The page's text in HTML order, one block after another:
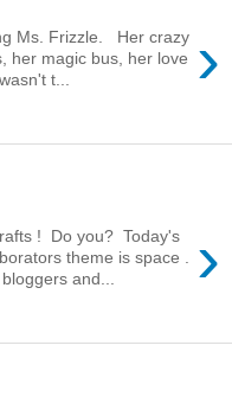
›
Ms. Frizzle. Her crazy
her magic bus, her love
t...
›
! Do you? Today's
theme is space .
and...